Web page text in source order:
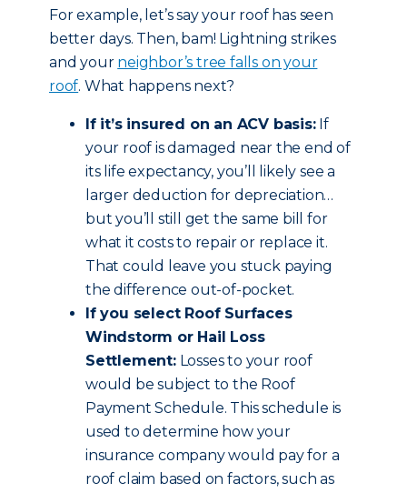
For example, let’s say your roof has seen
better days. Then, bam! Lightning strikes
and your neighbor’s tree falls on your
roof. What happens next?
If it’s insured on an ACV basis:If
your roof is damaged near the end of
its life expectancy, you’ll likely see a
larger deduction for depreciation…
but you’ll still get the same bill for
what it costs to repair or replace it.
That could leave you stuck paying
the difference out-of-pocket.
If you select Roof Surfaces
Windstorm or Hail Loss
Settlement:Losses to your roof
would be subject to the Roof
Payment Schedule. This schedule is
used to determine how your
insurance company would pay for a
roof claim based on factors, such as